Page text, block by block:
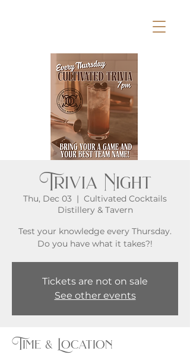
Trivia Night
Thu, Dec 03
  |
Cultivated Cocktails
Distillery & Tavern
Test your knowledge every Thursday.
Do you have what it takes?!
Tickets are not on sale
See other events
Time & Location